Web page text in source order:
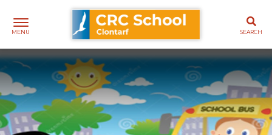
content
CRC School Clontarf